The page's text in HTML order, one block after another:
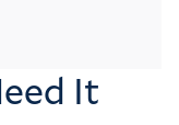
It